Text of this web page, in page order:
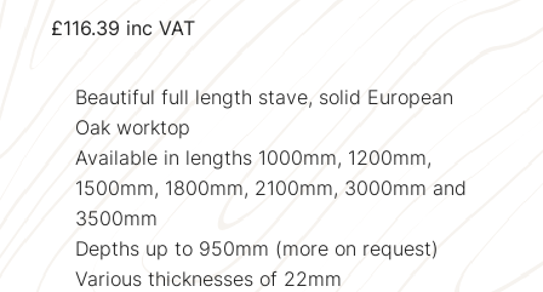
£116.39 inc VAT
Beautiful full length stave, solid European
Oak worktop
Available in lengths 1000mm, 1200mm,
1500mm, 1800mm, 2100mm, 3000mm and
3500mm
Depths up to 950mm (more on request)
Various thicknesses of 22mm